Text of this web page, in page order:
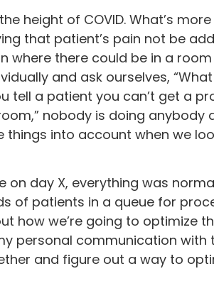
height of COVID. What’s
that patient’s pain not be
where there could be in a
and ask ourselves,
tell a patient you can’t get a
nobody is doing anybody
into account when we
day X, everything was
of patients in a queue for
how we’re going to optimize
personal communication
and figure out a way to